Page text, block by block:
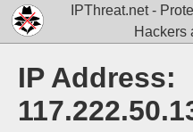
IPThreat.net -
Hackers
IP Address: